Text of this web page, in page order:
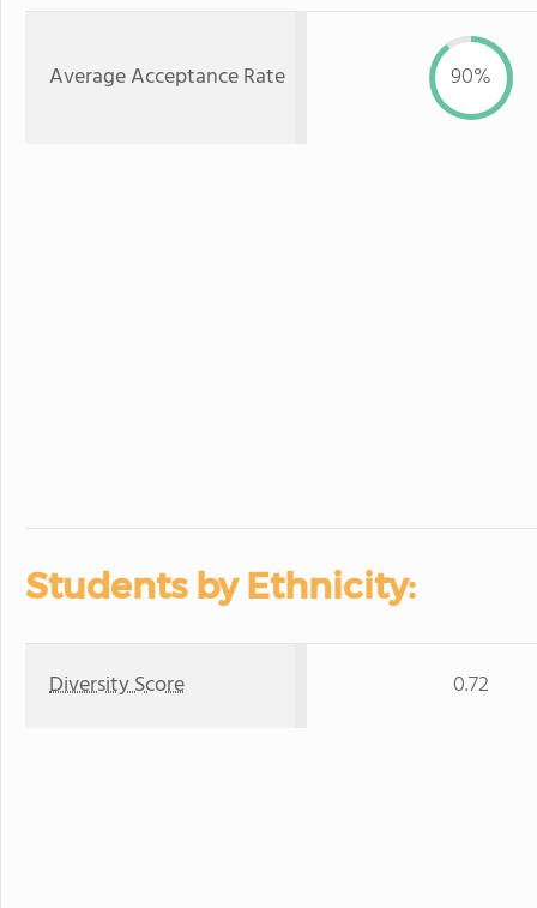
Average Acceptance Rate 90%
Students by Ethnicity:
Diversity Score 0.72